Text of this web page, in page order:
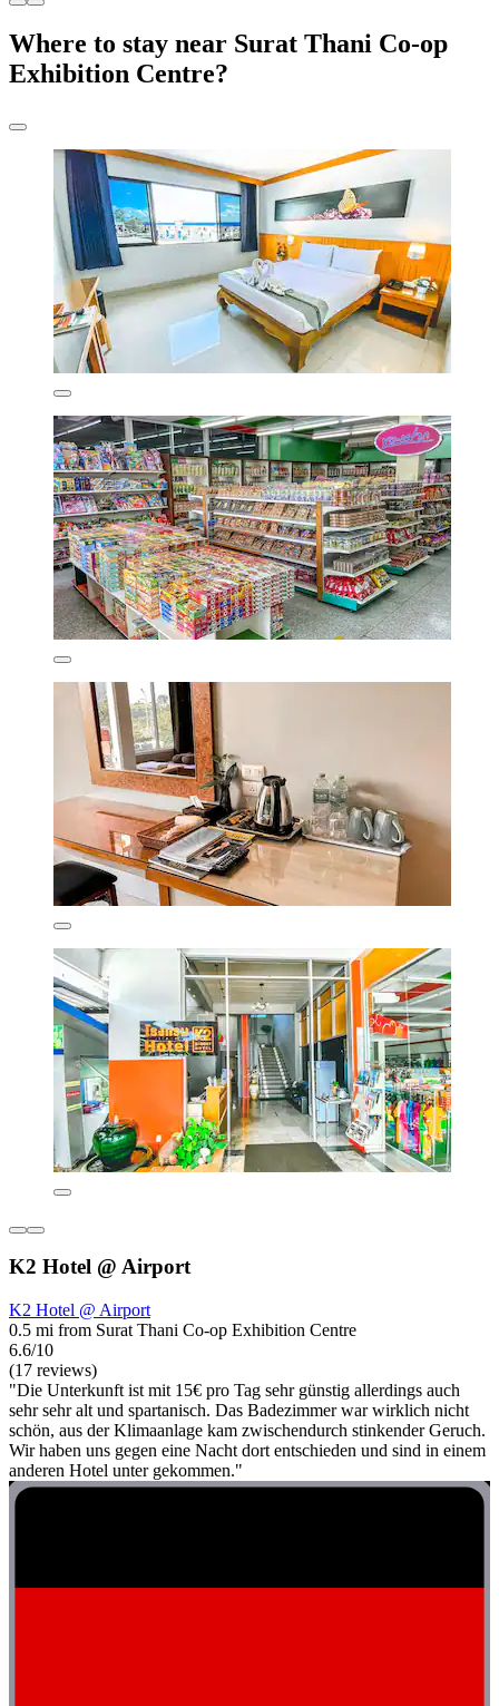
Where to stay near Surat Thani Co-op
Exhibition Centre?
K2 Hotel @ Airport
K2 Hotel @ Airport
0.5 mi from Surat Thani Co-op Exhibition Centre
6.6/10
(17 reviews)
"Die Unterkunft ist mit 15€ pro Tag sehr günstig allerdings auch
sehr sehr alt und spartanisch. Das Badezimmer war wirklich nicht
schön, aus der Klimaanlage kam zwischendurch stinkender Geruch.
Wir haben uns gegen eine Nacht dort entschieden und sind in einem
anderen Hotel unter gekommen."